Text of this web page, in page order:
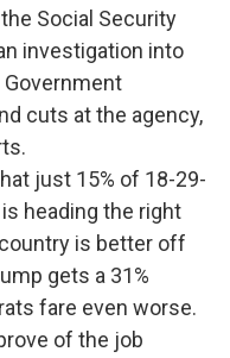
Social Security
investigation into
cuts at the agency,
just 15% of 18-29-
heading the right
is better off
gets a 31%
fare even worse.
of the job